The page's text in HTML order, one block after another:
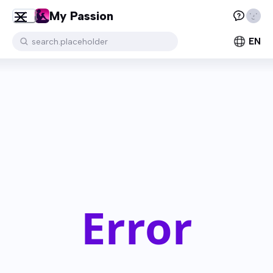
My Passion
search.placeholder EN
Error